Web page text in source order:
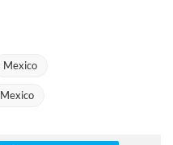
Mexico